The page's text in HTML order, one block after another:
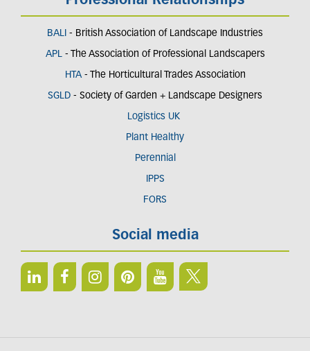
BALI - British Association of Landscape Industries
APL- The Association of Professional Landscapers
HTA - The Horticultural Trades Association
SGLD - Society of Garden + Landscape Designers
Logistics UK
Plant Healthy
Perennial
IPPS
FORS
Social media